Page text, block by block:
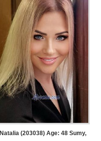
Natalia (203038) Age: 48Sumy,